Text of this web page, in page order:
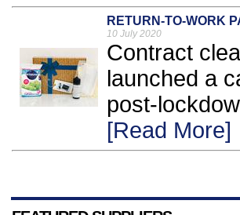
RETURN-TO-WORK
10 July 2020
Contract
launched a
post-
[Read More]